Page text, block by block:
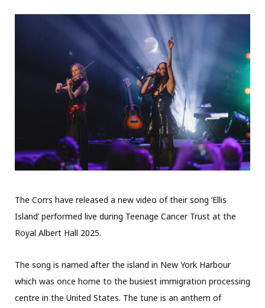
The Corrs have released a new video of their song ‘Ellis
Island’ performed live during Teenage Cancer Trust at the
Royal Albert Hall 2025.
The song is named after the island in New York Harbour
which was once home to the busiest immigration processing
centre in the United States. The tune is an anthem of